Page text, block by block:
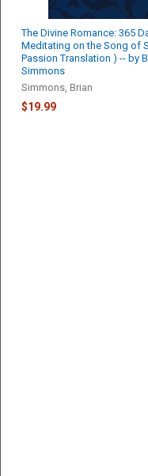
The Divine Romance: 365
Meditating on the Song of
Passion Translation ) -- by
Simmons
Simmons, Brian
$19.99